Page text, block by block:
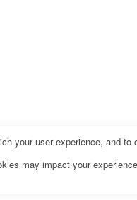
your user experience, and to
may impact your